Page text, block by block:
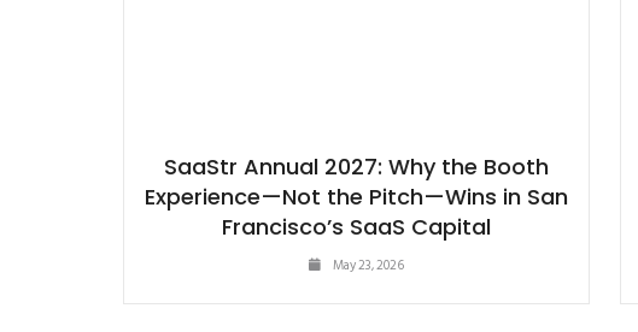
SaaStr Annual 2027: Why the Booth
Experience—Not the Pitch—Wins in San
Francisco’s SaaS Capital
May 23, 2026